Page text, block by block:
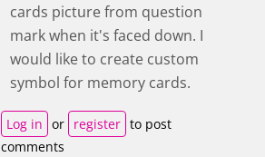
cards picture from question
mark when it's faced down. I
would like to create custom
symbol for memory cards.
Log in or register to post
comments